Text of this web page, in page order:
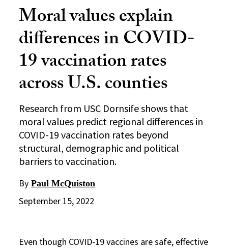
Moral values explain
differences in COVID-
19 vaccination rates
across U.S. counties
Research from USC Dornsife shows that
moral values predict regional differences in
COVID-19 vaccination rates beyond
structural, demographic and political
barriers to vaccination.
By Paul McQuiston
September 15, 2022
Even though COVID-19 vaccines are safe, effective